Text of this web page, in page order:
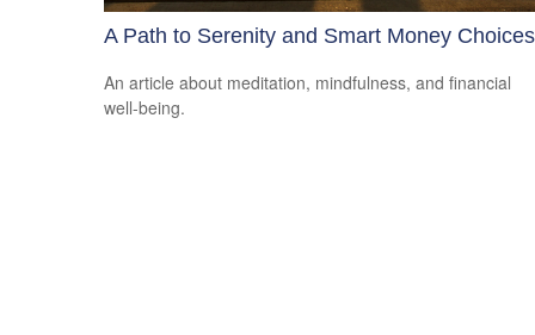
A Path to Serenity and Smart Money Choices
An article about meditation, mindfulness, and financial
well-being.